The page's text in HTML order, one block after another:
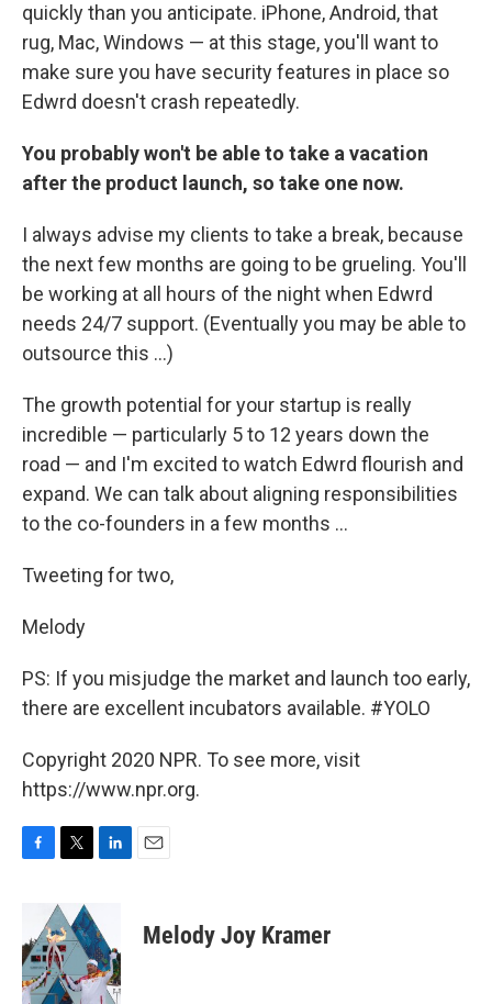
quickly than you anticipate. iPhone, Android, that
rug, Mac, Windows — at this stage, you'll want to
make sure you have security features in place so
Edwrd doesn't crash repeatedly.
You probably won't be able to take a vacation
after the product launch, so take one now.
I always advise my clients to take a break, because
the next few months are going to be grueling. You'll
be working at all hours of the night when Edwrd
needs 24/7 support. (Eventually you may be able to
outsource this ...)
The growth potential for your startup is really
incredible — particularly 5 to 12 years down the
road — and I'm excited to watch Edwrd flourish and
expand. We can talk about aligning responsibilities
to the co-founders in a few months ...
Tweeting for two,
Melody
PS: If you misjudge the market and launch too early,
there are excellent incubators available. #YOLO
Copyright 2020 NPR. To see more, visit
https://www.npr.org.
b
o
o
i
t
t
e
r
k
e
d
I
Melody Joy Kramer